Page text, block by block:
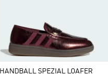
HANDBALL SPEZIAL LOAFER